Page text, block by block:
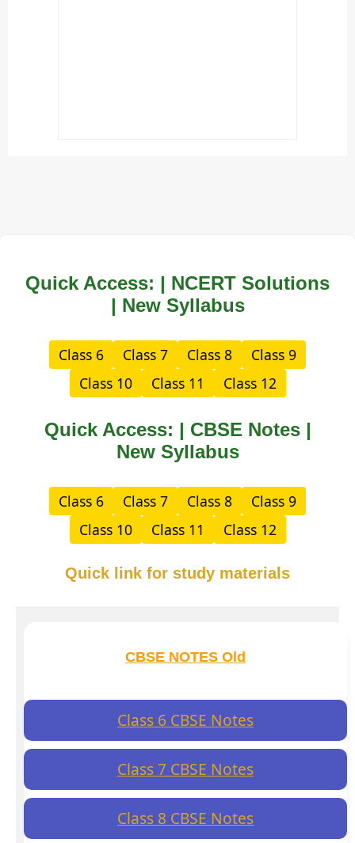
Quick Access: | NCERT Solutions
| New Syllabus
Class 6 Class 7 Class 8
Class 9
Class 10
Class 11 Class 12
Quick Access: | CBSE Notes |
New Syllabus
Class 6 Class 7 Class 8
Class 9
Class 10
Class 11 Class 12
Quick link for study materials
CBSE NOTES Old
Class 6 CBSE Notes
Class 7 CBSE Notes
Class 8 CBSE Notes